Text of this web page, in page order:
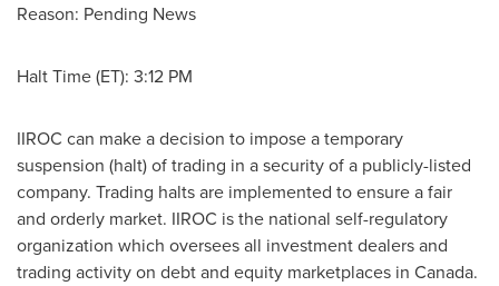
Reason: Pending News
Halt Time (ET): 3:12 PM
IIROC can make a decision to impose a temporary
suspension (halt) of trading in a security of a publicly-listed
company. Trading halts are implemented to ensure a fair
and orderly market. IIROC is the national self-regulatory
organization which oversees all investment dealers and
trading activity on debt and equity marketplaces in Canada.